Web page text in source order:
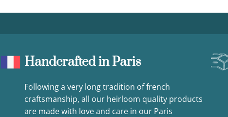
Handcrafted in Paris
Following a very long tradition of french
craftsmanship, all our heirloom quality products
are made with love and care in our Paris